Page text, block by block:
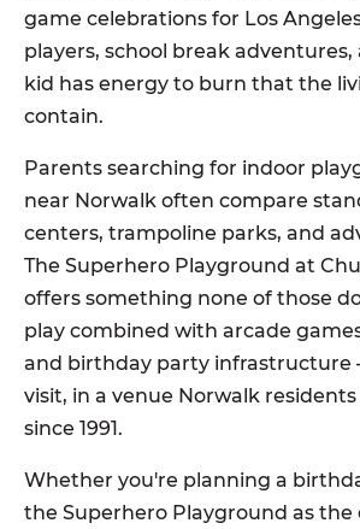
game celebrations for Los
players, school break
kid has energy to burn that the
contain.
Parents searching for indoor
near Norwalk often compare
centers, trampoline parks, and
The Superhero Playground at
offers something none of those
play combined with arcade
and birthday party infrastructure
visit, in a venue Norwalk
since 1991.
Whether you're planning a
the Superhero Playground as the